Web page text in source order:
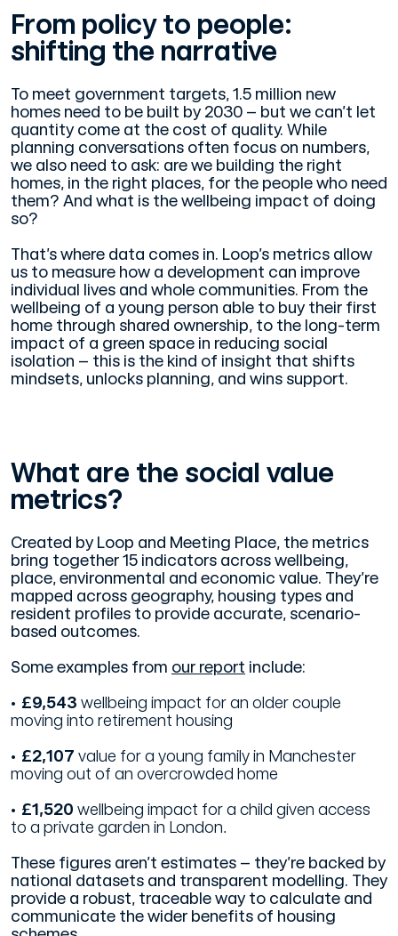
From policy to people:
shifting the narrative
To meet government targets, 1.5 million new
homes need to be built by 2030 – but we can’t let
quantity come at the cost of quality. While
planning conversations often focus on numbers,
we also need to ask: are we building the right
homes, in the right places, for the people who need
them? And what is the wellbeing impact of doing
so?
That’s where data comes in. Loop’s metrics allow
us to measure how a development can improve
individual lives and whole communities. From the
wellbeing of a young person able to buy their first
home through shared ownership, to the long-term
impact of a green space in reducing social
isolation – this is the kind of insight that shifts
mindsets, unlocks planning, and wins support.
What are the social value
metrics?
Created by Loop and Meeting Place, the metrics
bring together 15 indicators across wellbeing,
place, environmental and economic value. They’re
mapped across geography, housing types and
resident profiles to provide accurate, scenario-
based outcomes.
Some examples from our report include:
• £9,543 wellbeing impact for an older couple
moving into retirement housing
• £2,107 value for a young family in Manchester
moving out of an overcrowded home
• £1,520 wellbeing impact for a child given access
to a private garden in London.
These figures aren’t estimates – they’re backed by
national datasets and transparent modelling. They
provide a robust, traceable way to calculate and
communicate the wider benefits of housing